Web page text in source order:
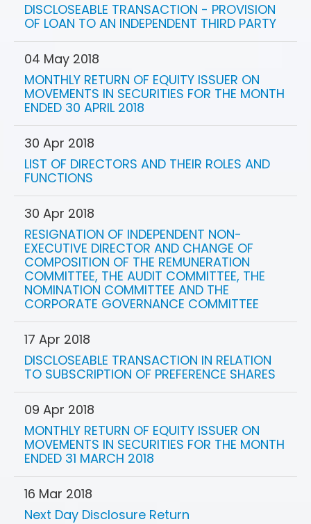
DISCLOSEABLE TRANSACTION - PROVISION
OF LOAN TO AN INDEPENDENT THIRD PARTY
04 May 2018
MONTHLY RETURN OF EQUITY ISSUER ON
MOVEMENTS IN SECURITIES FOR THE MONTH
ENDED 30 APRIL 2018
30 Apr 2018
LIST OF DIRECTORS AND THEIR ROLES AND
FUNCTIONS
30 Apr 2018
RESIGNATION OF INDEPENDENT NON-
EXECUTIVE DIRECTOR AND CHANGE OF
COMPOSITION OF THE REMUNERATION
COMMITTEE, THE AUDIT COMMITTEE, THE
NOMINATION COMMITTEE AND THE
CORPORATE GOVERNANCE COMMITTEE
17 Apr 2018
DISCLOSEABLE TRANSACTION IN RELATION
TO SUBSCRIPTION OF PREFERENCE SHARES
09 Apr 2018
MONTHLY RETURN OF EQUITY ISSUER ON
MOVEMENTS IN SECURITIES FOR THE MONTH
ENDED 31 MARCH 2018
16 Mar 2018
Next Day Disclosure Return